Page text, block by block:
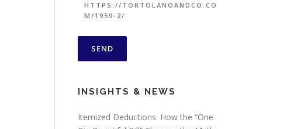
HTTPS://TORTOLANOANDCO.CO
M/1959-2/
INSIGHTS & NEWS
Itemized Deductions: How the “One